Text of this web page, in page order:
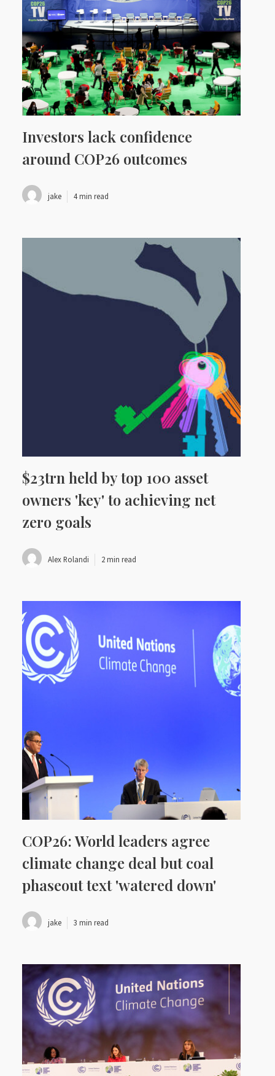
Investors lack confidence
around COP26 outcomes
jake 4 min read
$23trn held by top 100 asset
owners 'key' to achieving net
zero goals
Alex Rolandi 2 min read
COP26: World leaders agree
climate change deal but coal
phaseout text 'watered down'
jake 3 min read